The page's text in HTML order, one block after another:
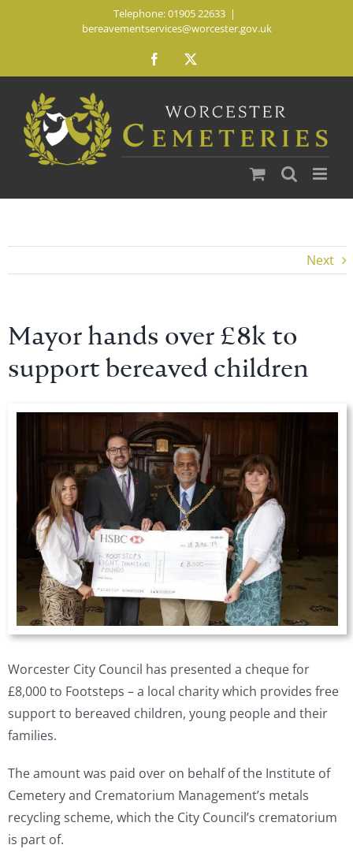
Telephone: 01905 22633 |
bereavementservices@worcester.gov.uk
Facebook
Next
Mayor hands over £8k to
support bereaved children
Worcester City Council has presented a cheque for
£8,000 to Footsteps – a local charity which provides free
support to bereaved children, young people and their
families.
The amount was paid over on behalf of the Institute of
Cemetery and Crematorium Management’s metals
recycling scheme, which the City Council’s crematorium
is part of.